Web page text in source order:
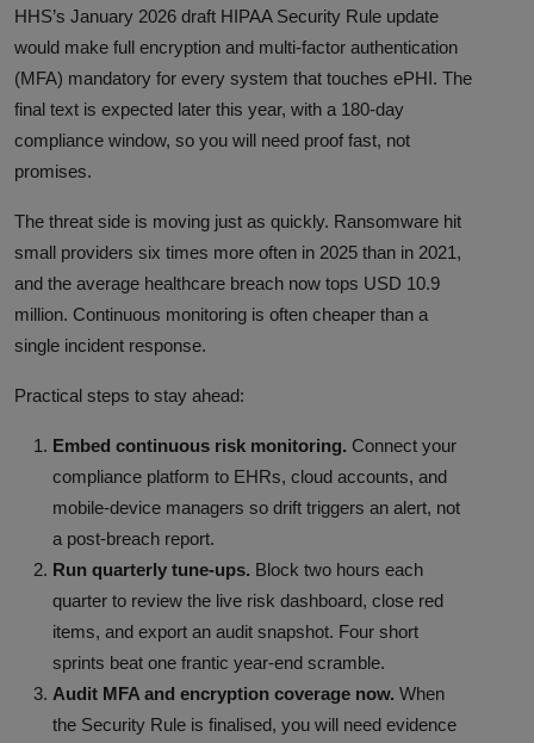
HHS’s January 2026 draft HIPAA Security Rule update
would make full encryption and multi-factor authentication
(MFA) mandatory for every system that touches ePHI. The
final text is expected later this year, with a 180-day
compliance window, so you will need proof fast, not
promises.
The threat side is moving just as quickly. Ransomware hit
small providers six times more often in 2025 than in 2021,
and the average healthcare breach now tops USD 10.9
million. Continuous monitoring is often cheaper than a
single incident response.
Practical steps to stay ahead:
Embed continuous risk monitoring. Connect your
compliance platform to EHRs, cloud accounts, and
mobile-device managers so drift triggers an alert, not
a post-breach report.
Run quarterly tune-ups. Block two hours each
quarter to review the live risk dashboard, close red
items, and export an audit snapshot. Four short
sprints beat one frantic year-end scramble.
Audit MFA and encryption coverage now. When
the Security Rule is finalised, you will need evidence